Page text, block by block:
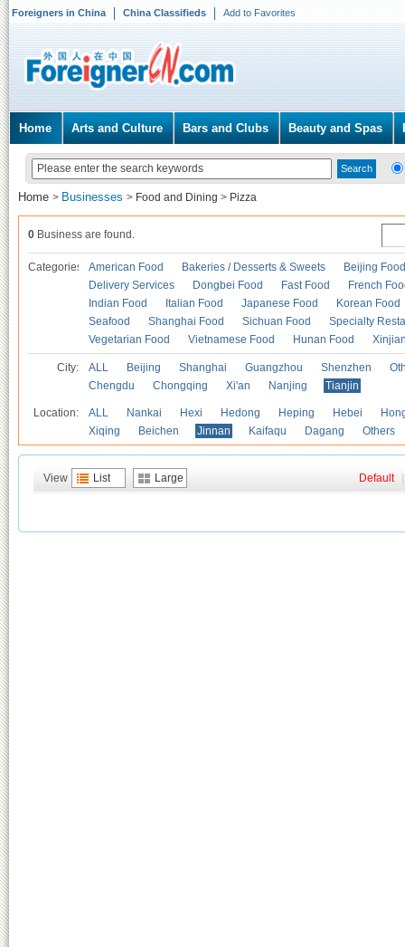
Foreigners in China China Classifieds Add to Favorites
Home Arts and Culture Bars and Clubs Beauty and Spas
Home > Businesses > Food and Dining > Pizza
0 Business are found.
Categories American Food Bakeries / Desserts & Sweets
Beijing Food
Delivery Services
Dongbei Food Fast Food
French
Indian Food
Italian Food Japanese Food
Korean Food
Seafood
Shanghai Food Sichuan Food
Specialty
Vegetarian Food
Vietnamese Food Hunan Food
City: ALL Beijing Shanghai Guangzhou Shenzhen
Chengdu
Chongqing Xi'an Nanjing Tianjin
Location: ALL Nankai Hexi Hedong Heping Hebei
Xiqing
Beichen Jinnan Kaifaqu Dagang Others
View List Large Default